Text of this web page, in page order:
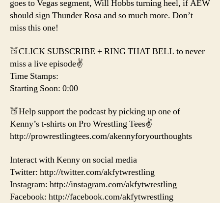
goes to Vegas segment, Will Hobbs turning heel, if AEW
should sign Thunder Rosa and so much more. Don’t
miss this one!
🍑CLICK SUBSCRIBE + RING THAT BELL to never
miss a live episode✌️
Time Stamps:
Starting Soon: 0:00
🍑Help support the podcast by picking up one of
Kenny’s t-shirts on Pro Wrestling Tees✌️
http://prowrestlingtees.com/akennyforyourthoughts
Interact with Kenny on social media
Twitter: http://twitter.com/akfytwrestling
Instagram: http://instagram.com/akfytwrestling
Facebook: http://facebook.com/akfytwrestling